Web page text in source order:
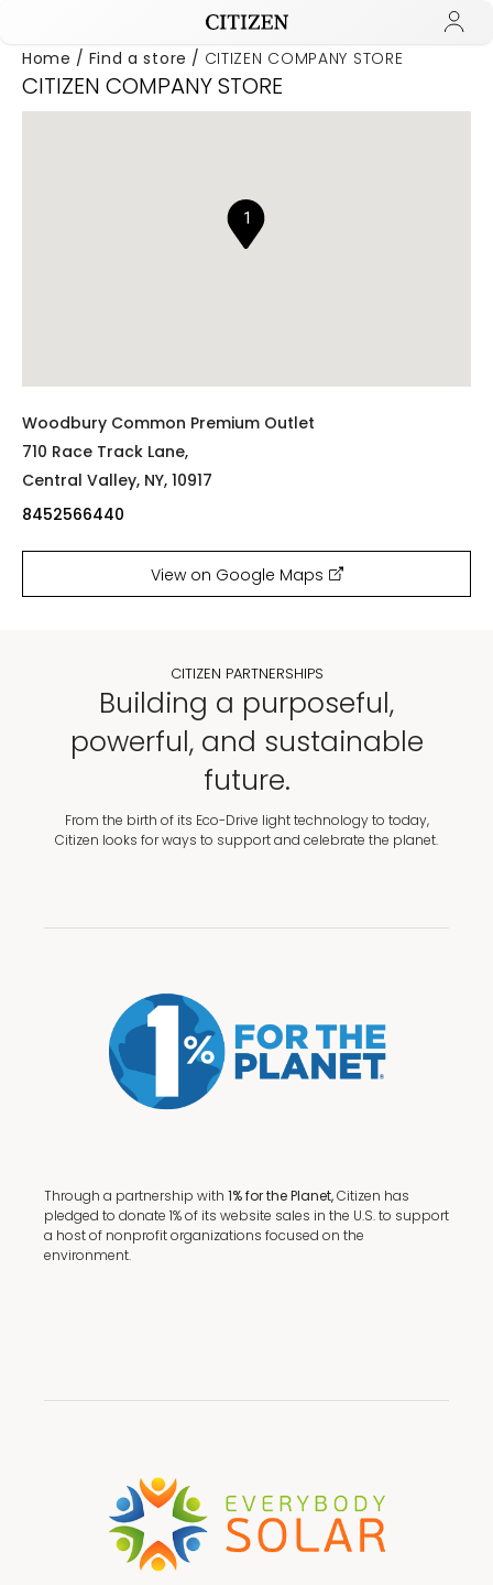
Home Find a store CITIZEN COMPANY STORE
CITIZEN COMPANY STORE
1
Woodbury Common Premium Outlet
710 Race Track Lane,
Central Valley, NY, 10917
8452566440
View on Google Maps
CITIZEN PARTNERSHIPS
Building a purposeful,
powerful, and sustainable
future.
From the birth of its Eco-Drive light technology to today,
Citizen looks for ways to support and celebrate the planet.
Through a partnership with 1% for the Planet,Citizen has
pledged to donate 1% of its website sales in the U.S. to support
a host of nonprofit organizations focused on the
environment.
Added to Manage Wishlist